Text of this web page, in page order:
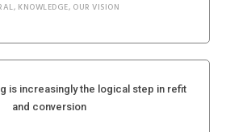
, KNOWLEDGE, OUR VISION